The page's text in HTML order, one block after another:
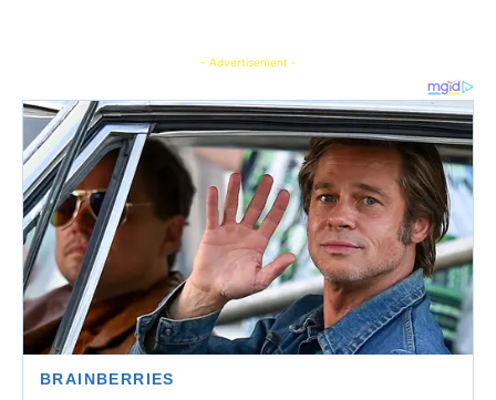
- Advertisement -